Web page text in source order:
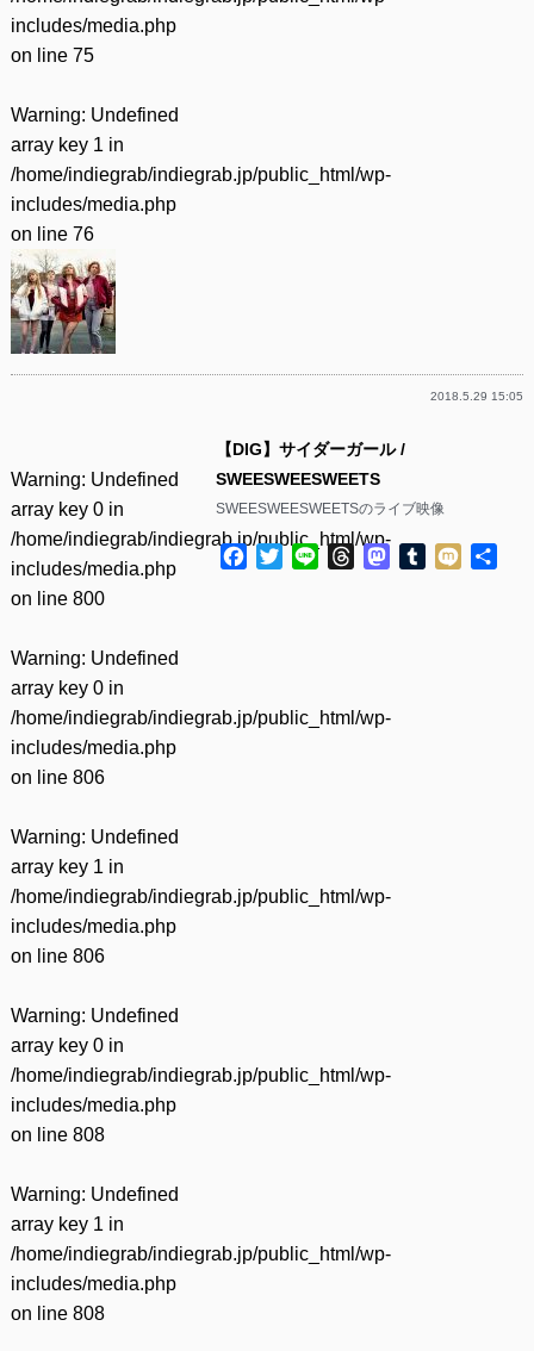
includes/media.php
on line 75
Warning: Undefined
array key 1 in
/home/indiegrab/indiegrab.jp/public_html/wp-
includes/media.php
on line 76
2018.5.29 15:05
Warning: Undefined
array key 0 in
/home/indiegrab/indiegrab.jp/public_html/wp-
includes/media.php
on line 800
Warning: Undefined
array key 0 in
/home/indiegrab/indiegrab.jp/public_html/wp-
includes/media.php
on line 806
Warning: Undefined
array key 1 in
/home/indiegrab/indiegrab.jp/public_html/wp-
includes/media.php
on line 806
Warning: Undefined
array key 0 in
/home/indiegrab/indiegrab.jp/public_html/wp-
includes/media.php
on line 808
Warning: Undefined
array key 1 in
/home/indiegrab/indiegrab.jp/public_html/wp-
includes/media.php
on line 808
【DIG】サイダーガール /
SWEESWEESWEETS
SWEESWEESWEETSのライブ映像
Facebook
Twitter
Line ThreadsMastodon
Tumblr
Mixi